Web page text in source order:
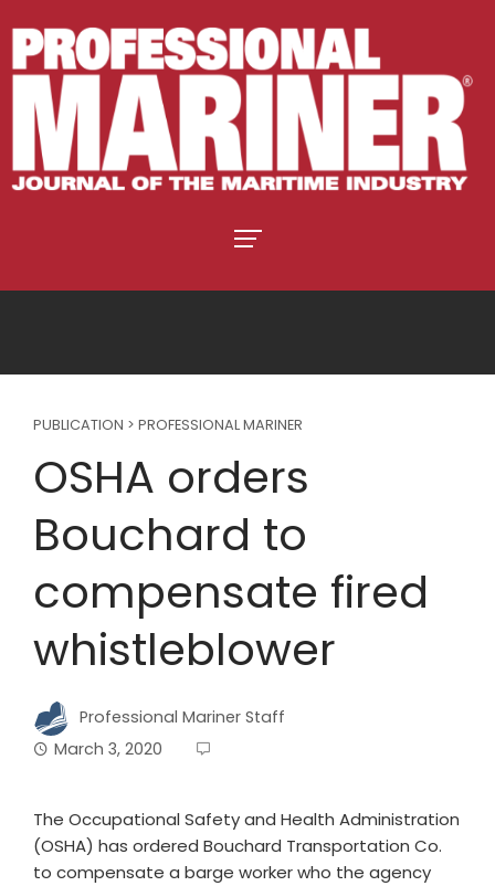
PUBLICATION > PROFESSIONAL MARINER
OSHA orders
Bouchard to
compensate fired
whistleblower
Professional Mariner Staff
March 3, 2020
The Occupational Safety and Health Administration
(OSHA) has ordered Bouchard Transportation Co.
to compensate a barge worker who the agency